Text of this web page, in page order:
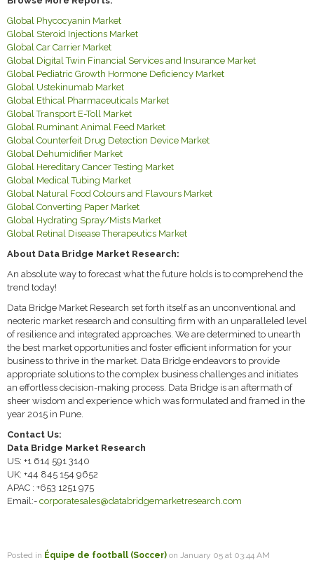
Global Phycocyanin Market
Global Steroid Injections Market
Global Car Carrier Market
Global Digital Twin Financial Services and Insurance Market
Global Pediatric Growth Hormone Deficiency Market
Global Ustekinumab Market
Global Ethical Pharmaceuticals Market
Global Transport E-Toll Market
Global Ruminant Animal Feed Market
Global Counterfeit Drug Detection Device Market
Global Dehumidifier Market
Global Hereditary Cancer Testing Market
Global Medical Tubing Market
Global Natural Food Colours and Flavours Market
Global Converting Paper Market
Global Hydrating Spray/Mists Market
Global Retinal Disease Therapeutics Market
About Data Bridge Market Research:
An absolute way to forecast what the future holds is to comprehend the
trend today!
Data Bridge Market Research set forth itself as an unconventional and
neoteric market research and consulting firm with an unparalleled level
of resilience and integrated approaches. We are determined to unearth
the best market opportunities and foster efficient information for your
business to thrive in the market. Data Bridge endeavors to provide
appropriate solutions to the complex business challenges and initiates
an effortless decision-making process. Data Bridge is an aftermath of
sheer wisdom and experience which was formulated and framed in the
year 2015 in Pune.
Contact Us:
Data Bridge Market Research
US: +1 614 591 3140
UK: +44 845 154 9652
APAC : +653 1251 975
Email:- corporatesales@databridgemarketresearch.com
Posted in Équipe de football (Soccer) on January 05 at 03:44 AM